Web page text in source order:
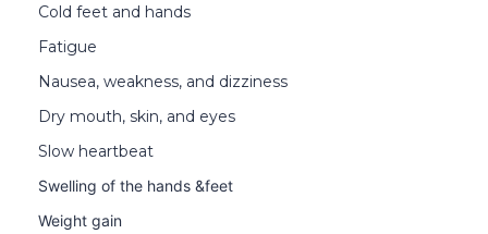
Cold feet and hands
Fatigue
Nausea, weakness, and dizziness
Dry mouth, skin, and eyes
Slow heartbeat
Swelling of the hands &feet
Weight gain